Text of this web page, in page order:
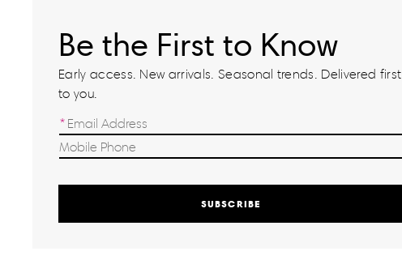
Be the First to Know
Early access. New arrivals. Seasonal trends. Delivered first
to you.
SUBSCRIBE